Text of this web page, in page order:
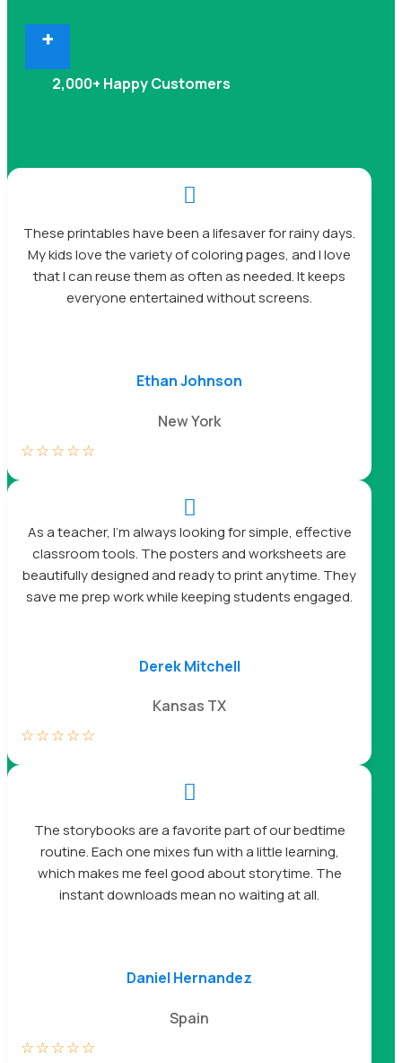
+
2,000+ Happy Customers

These printables have been a lifesaver for rainy days.
My kids love the variety of coloring pages, and I love
that I can reuse them as often as needed. It keeps
everyone entertained without screens.
Ethan Johnson
New York
☆☆☆☆☆

As a teacher, I’m always looking for simple, effective
classroom tools. The posters and worksheets are
beautifully designed and ready to print anytime. They
save me prep work while keeping students engaged.
Derek Mitchell
Kansas TX
☆☆☆☆☆

The storybooks are a favorite part of our bedtime
routine. Each one mixes fun with a little learning,
which makes me feel good about storytime. The
instant downloads mean no waiting at all.
Daniel Hernandez
Spain
☆☆☆☆☆